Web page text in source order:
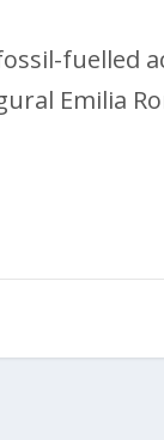
fuelled
Emilia